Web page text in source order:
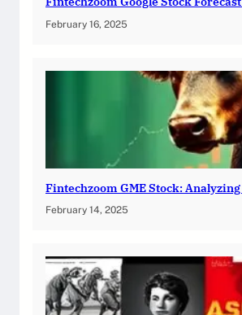
February 16, 2025
Fintechzoom GME Stock:
February 14, 2025